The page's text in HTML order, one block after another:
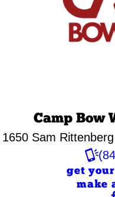
Camp Bow
1650 Sam
get
make